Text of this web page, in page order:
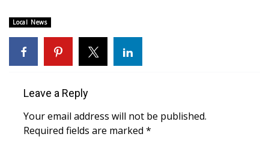
Severe Weather Center
Area Closings
Local River Forecast
WCBI Weather Radios
Local News
Leave a Reply
Your email address will not be published.
Required fields are marked *